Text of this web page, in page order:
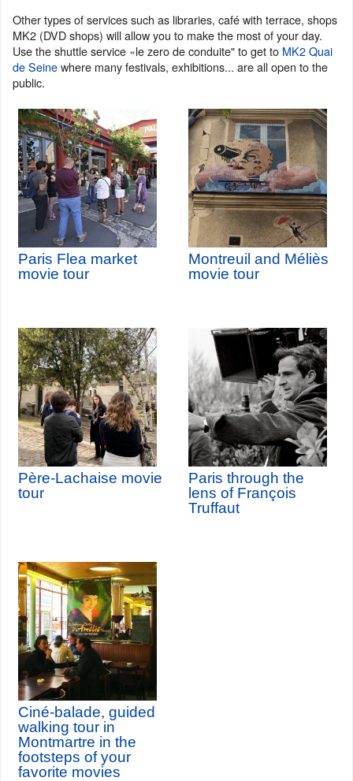
Other types of services such as libraries, café with terrace, shops
MK2 (DVD shops) will allow you to make the most of your day.
Use the shuttle service «le zero de conduite" to get to MK2 Quai
de Seinewhere many festivals, exhibitions... are all open to the
public.
Paris Flea market
movie tour
Montreuil and Méliès
movie tour
Père-Lachaise movie
tour
Paris through the
lens of François
Truffaut
Ciné-balade, guided
walking tour in
Montmartre in the
footsteps of your
favorite movies